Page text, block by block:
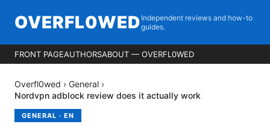
OVERFL0WED Independent reviews and how-to
guides.
FRONT PAGEAUTHORSABOUT — OVERFL0WED
Overfl0wed › General ›
Nordvpn adblock review does it actually work
GENERAL · EN